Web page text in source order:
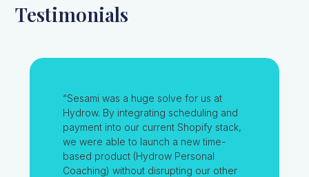
Testimonials
“Sesami was a huge solve for us at
Hydrow. By integrating scheduling and
payment into our current Shopify stack,
we were able to launch a new time-
based product (Hydrow Personal
Coaching) without disrupting our other